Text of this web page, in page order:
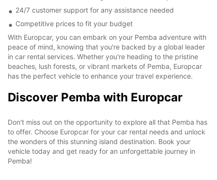
24/7 customer support for any assistance needed
Competitive prices to fit your budget
With Europcar, you can embark on your Pemba adventure with
peace of mind, knowing that you're backed by a global leader
in car rental services. Whether you're heading to the pristine
beaches, lush forests, or vibrant markets of Pemba, Europcar
has the perfect vehicle to enhance your travel experience.
Discover Pemba with Europcar
Don't miss out on the opportunity to explore all that Pemba has
to offer. Choose Europcar for your car rental needs and unlock
the wonders of this stunning island destination. Book your
vehicle today and get ready for an unforgettable journey in
Pemba!